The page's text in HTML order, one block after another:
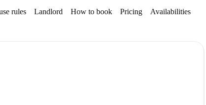
rules Landlord How to book Pricing Availabilities